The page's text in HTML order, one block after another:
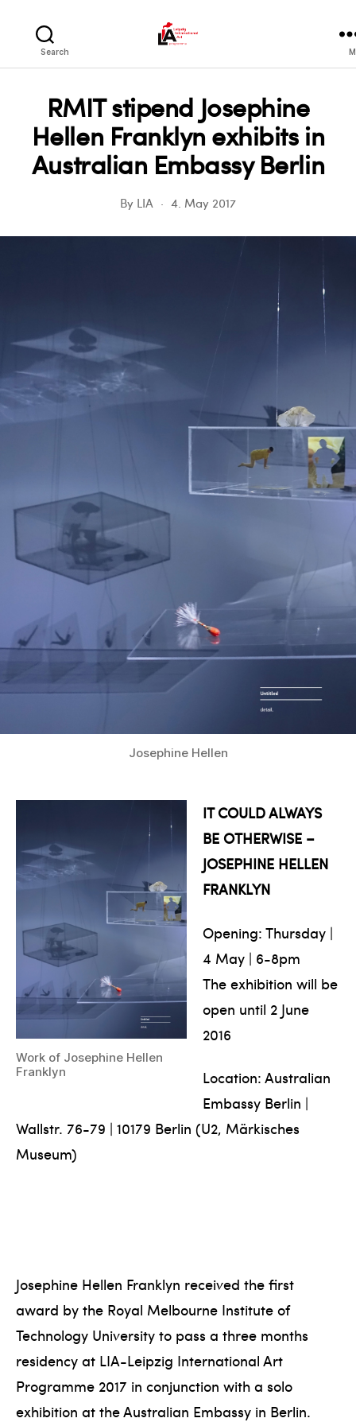
Search
RMIT stipend Josephine
Hellen Franklyn exhibits in
Australian Embassy Berlin
By LIA 4. May 2017
Josephine Hellen
Work of Josephine Hellen
Franklyn
IT COULD ALWAYS
BE OTHERWISE –
JOSEPHINE HELLEN
FRANKLYN
Opening: Thursday |
4 May | 6-8pm
The exhibition will be
open until 2 June
2016
Location: Australian
Embassy Berlin |
Wallstr. 76-79 | 10179 Berlin (U2, Märkisches
Museum)
Josephine Hellen Franklyn received the first
award by the Royal Melbourne Institute of
Technology University to pass a three months
residency at LIA-Leipzig International Art
Programme 2017 in conjunction with a solo
exhibition at the Australian Embassy in Berlin.